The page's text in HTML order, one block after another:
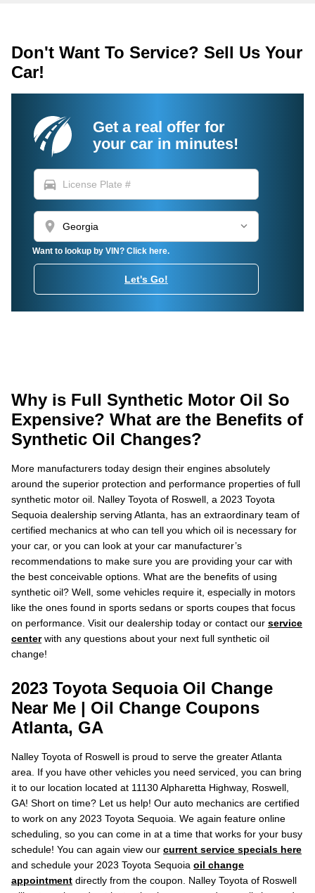
Don't Want To Service? Sell Us Your
Car!
Get a real offer for
your car in minutes!
directions_car
location_on
Want to lookup by VIN? Click here.
Let's Go!
Why is Full Synthetic Motor Oil So
Expensive? What are the Benefits of
Synthetic Oil Changes?
More manufacturers today design their engines absolutely
around the superior protection and performance properties of full
synthetic motor oil. Nalley Toyota of Roswell, a 2023 Toyota
Sequoia dealership serving Atlanta, has an extraordinary team of
certified mechanics at who can tell you which oil is necessary for
your car, or you can look at your car manufacturer’s
recommendations to make sure you are providing your car with
the best conceivable options. What are the benefits of using
synthetic oil? Well, some vehicles require it, especially in motors
like the ones found in sports sedans or sports coupes that focus
on performance. Visit our dealership today or contact our service
centerwith any questions about your next full synthetic oil
change!
2023 Toyota Sequoia Oil Change
Near Me | Oil Change Coupons
Atlanta, GA
Nalley Toyota of Roswell is proud to serve the greater Atlanta
area. If you have other vehicles you need serviced, you can bring
it to our location located at 11130 Alpharetta Highway, Roswell,
GA! Short on time? Let us help! Our auto mechanics are certified
to work on any 2023 Toyota Sequoia. We again feature online
scheduling, so you can come in at a time that works for your busy
schedule! You can again view our current service specials here
and schedule your 2023 Toyota Sequoia oil change
appointment directly from the coupon. Nalley Toyota of Roswell